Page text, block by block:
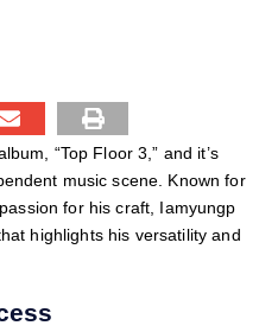
“Top Floor 3,” and it’s
music scene. Known for
for his craft, Iamyungp
highlights his versatility and